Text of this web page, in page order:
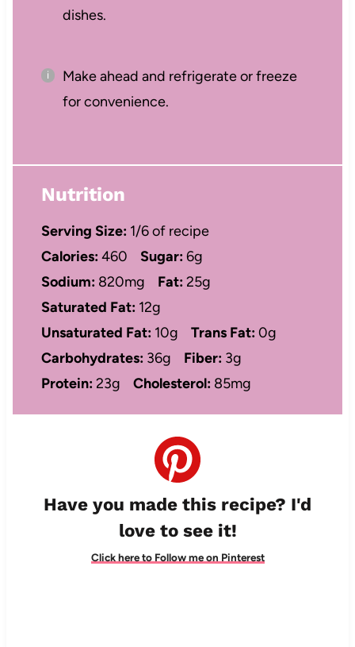
dishes.
Make ahead and refrigerate or freeze
for convenience.
Nutrition
Serving Size: 1/6 of recipe
Calories:460 Sugar:6g
Sodium: 820mg Fat:25g
Saturated Fat: 12g
Unsaturated Fat: 10g Trans Fat:0g
Carbohydrates: 36g Fiber: 3g
Protein:23g Cholesterol: 85mg
Have you made this recipe? I'd
love to see it!
Click here to Follow me on Pinterest